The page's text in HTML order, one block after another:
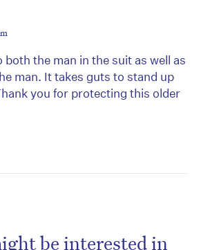
the man in the suit as well as
man. It takes guts to stand up
you for protecting this older
be interested in